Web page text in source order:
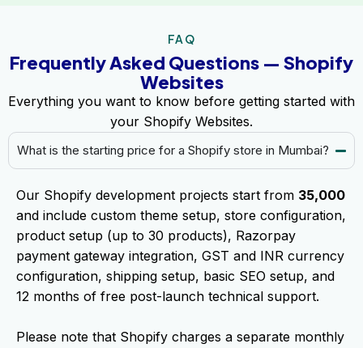
FAQ
Frequently Asked Questions — Shopify
Websites
Everything you want to know before getting started with
your Shopify Websites.
What is the starting price for a Shopify store in Mumbai?
Our Shopify development projects start from ₹35,000
and include custom theme setup, store configuration,
product setup (up to 30 products), Razorpay
payment gateway integration, GST and INR currency
configuration, shipping setup, basic SEO setup, and
12 months of free post-launch technical support.
Please note that Shopify charges a separate monthly